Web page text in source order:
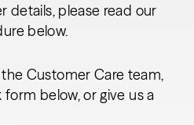
details, please read our
below.
Customer Care team,
below, or give us a